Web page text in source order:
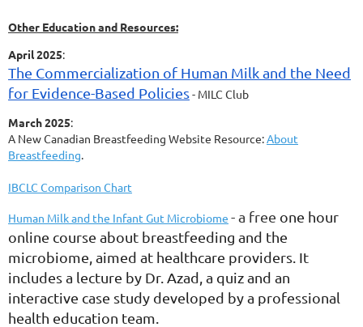
Other Education and Resources:
April 2025:
The Commercialization of Human Milk and the Need
for Evidence-Based Policies- MILC Club
March 2025:
A New Canadian Breastfeeding Website Resource: About
Breastfeeding
IBCLC Comparison Chart
Human Milk and the Infant Gut Microbiome - a free one hour
online course about breastfeeding and the
microbiome, aimed at healthcare providers. It
includes a lecture by Dr. Azad, a quiz and an
interactive case study developed by a professional
health education team.